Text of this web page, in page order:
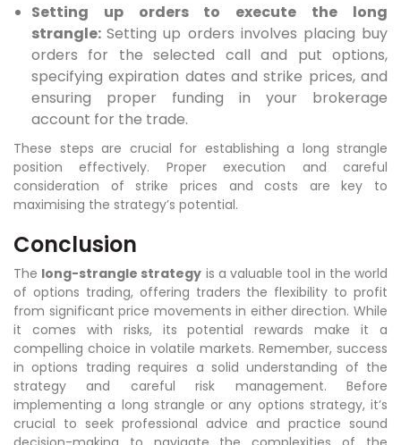
Setting up orders to execute the long
strangle:Setting up orders involves placing buy
orders for the selected call and put options,
specifying expiration dates and strike prices, and
ensuring proper funding in your brokerage
account for the trade.
These steps are crucial for establishing a long strangle
position effectively. Proper execution and careful
consideration of strike prices and costs are key to
maximising the strategy’s potential.
Conclusion
The long-strangle strategy is a valuable tool in the world
of options trading, offering traders the flexibility to profit
from significant price movements in either direction. While
it comes with risks, its potential rewards make it a
compelling choice in volatile markets. Remember, success
in options trading requires a solid understanding of the
strategy and careful risk management. Before
implementing a long strangle or any options strategy, it’s
crucial to seek professional advice and practice sound